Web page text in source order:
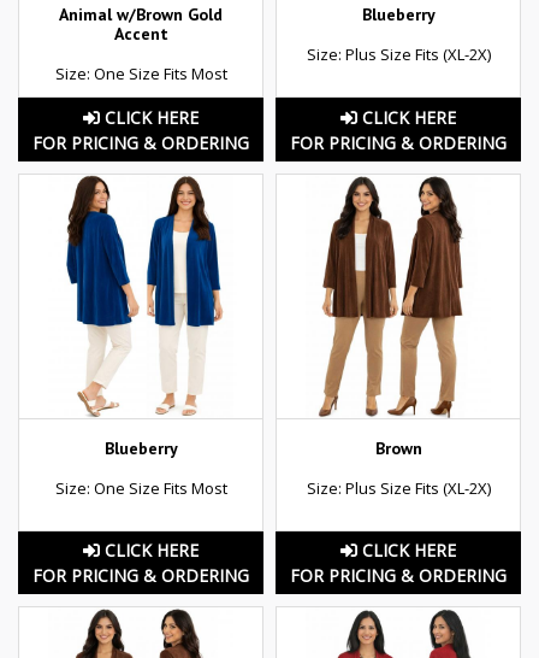
Animal w/Brown Gold
Accent
Size: One Size Fits Most
CLICK HERE
FOR PRICING & ORDERING
Blueberry
Size: Plus Size Fits (XL-2X)
CLICK HERE
FOR PRICING & ORDERING
Blueberry
Size: One Size Fits Most
CLICK HERE
FOR PRICING & ORDERING
Brown
Size: Plus Size Fits (XL-2X)
CLICK HERE
FOR PRICING & ORDERING